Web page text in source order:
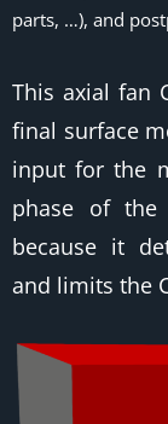
parts, …), and
This axial fan
final surface
input for the
phase of the
because it
and limits the